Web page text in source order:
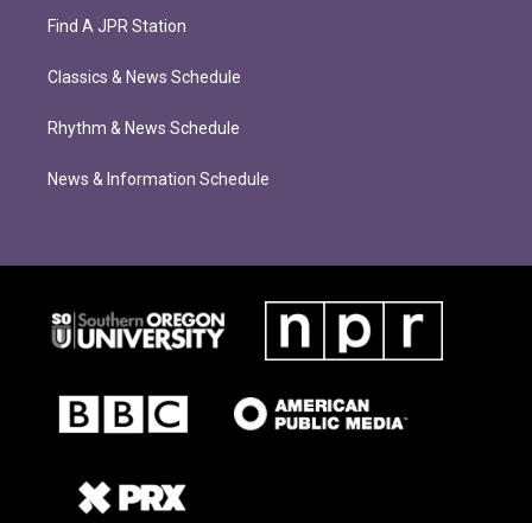
Find A JPR Station
Classics & News Schedule
Rhythm & News Schedule
News & Information Schedule